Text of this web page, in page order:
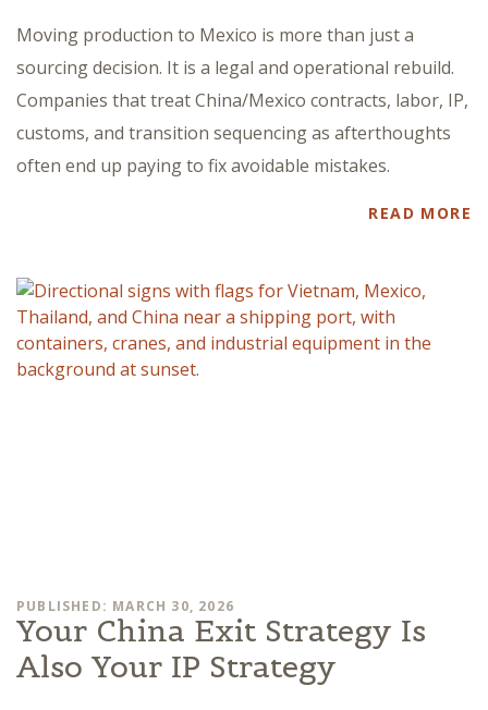
Moving production to Mexico is more than just a
sourcing decision. It is a legal and operational rebuild.
Companies that treat China/Mexico contracts, labor, IP,
customs, and transition sequencing as afterthoughts
often end up paying to fix avoidable mistakes.
READ MORE
PUBLISHED: MARCH 30, 2026
Your China Exit Strategy Is
Also Your IP Strategy